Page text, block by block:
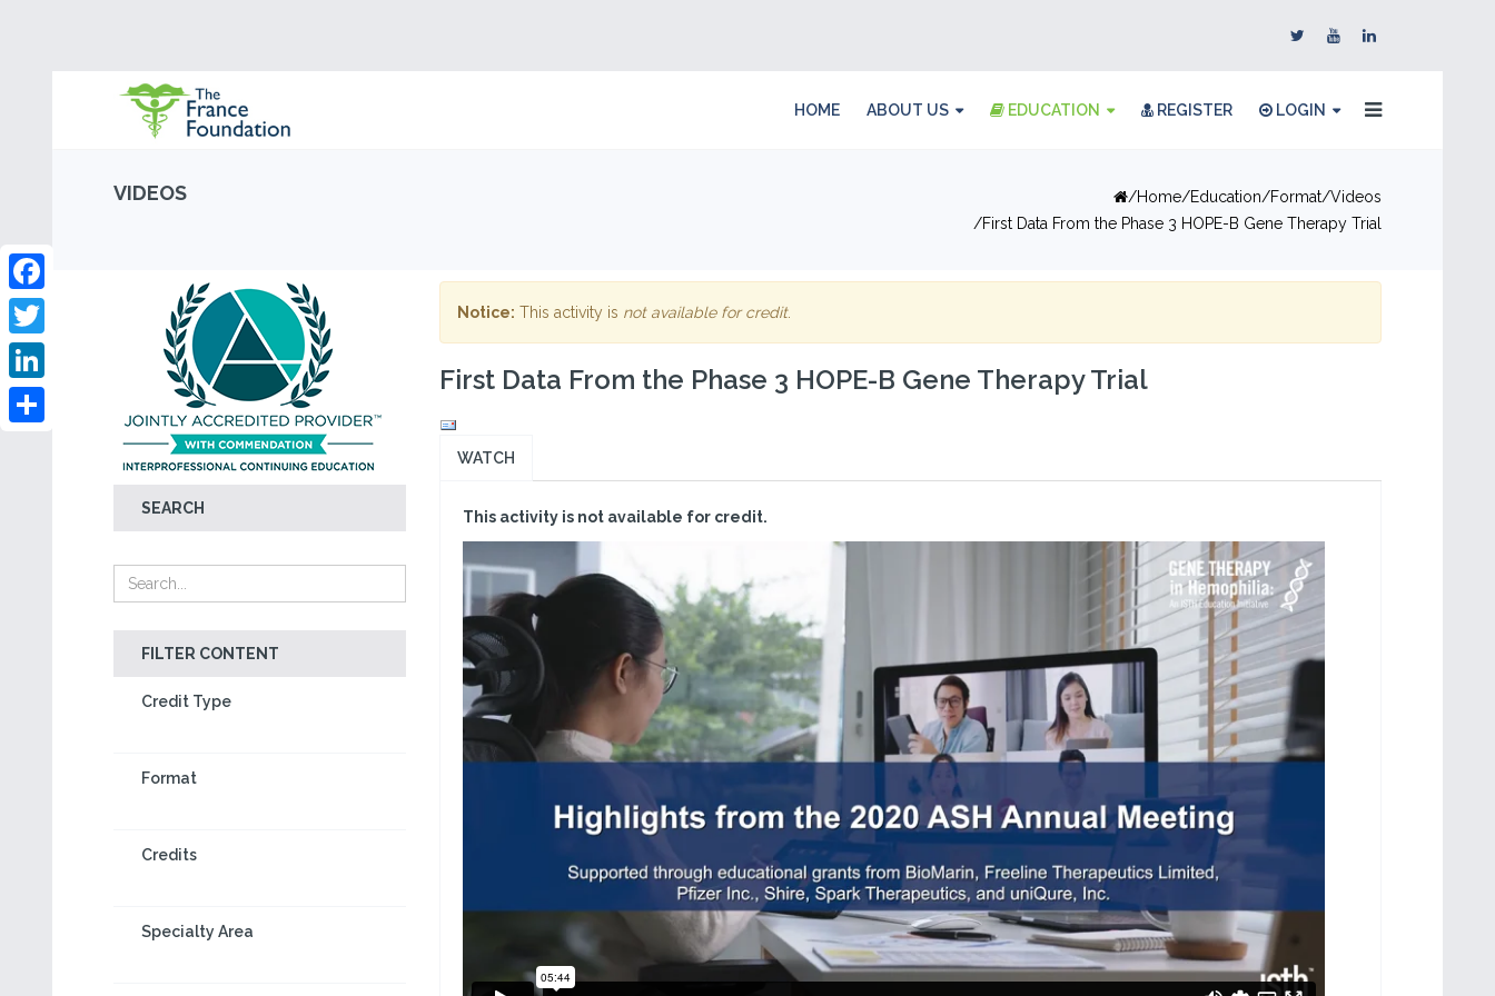
HOME ABOUT US EDUCATION REGISTER LOGIN
VIDEOS Home Education Format Videos
First Data From the Phase 3 HOPE-B Gene Therapy Trial
SEARCH
FILTER CONTENT
Credit Type
Format
Credits
Specialty Area
Facebook
Twitter
LinkedIn
Notice: This activity is not available for credit.
First Data From the Phase 3 HOPE-B Gene Therapy Trial
WATCH
This activity is not available for credit.